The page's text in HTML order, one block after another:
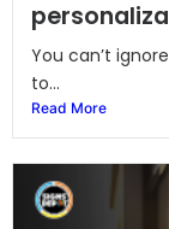
You can’t
to...
Read More